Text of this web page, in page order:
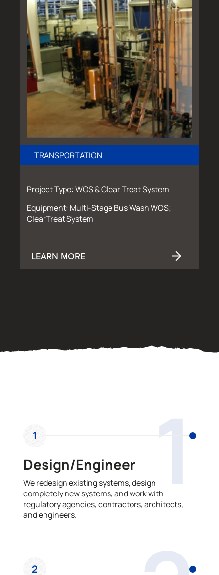
TRANSPORTATION
Project Type: WOS & Clear Treat System
Equipment: Multi-Stage Bus Wash WOS;
ClearTreat System
LEARN MORE
1
1
Design/Engineer
We redesign existing systems, design
completely new systems, and work with
regulatory agencies, contractors, architects,
and engineers.
2